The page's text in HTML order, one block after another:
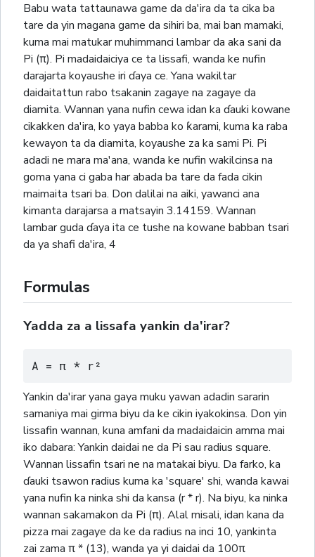
Babu wata tattaunawa game da da'ira da ta cika ba
tare da yin magana game da sihiri ba, mai ban mamaki,
kuma mai matukar muhimmanci lambar da aka sani da
Pi (π). Pi madaidaiciya ce ta lissafi, wanda ke nufin
darajarta koyaushe iri ɗaya ce. Yana wakiltar
daidaitattun rabo tsakanin zagaye na zagaye da
diamita. Wannan yana nufin cewa idan ka ɗauki kowane
cikakken da'ira, ko yaya babba ko ƙarami, kuma ka raba
kewayon ta da diamita, koyaushe za ka sami Pi. Pi
adadi ne mara ma'ana, wanda ke nufin wakilcinsa na
goma yana ci gaba har abada ba tare da fada cikin
maimaita tsari ba. Don dalilai na aiki, yawanci ana
kimanta darajarsa a matsayin 3.14159. Wannan
lambar guda ɗaya ita ce tushe na kowane babban tsari
da ya shafi da'ira, 4
Formulas
Yadda za a lissafa yankin da'irar?
A = π * r²
Yankin da'irar yana gaya muku yawan adadin sararin
samaniya mai girma biyu da ke cikin iyakokinsa. Don yin
lissafin wannan, kuna amfani da madaidaicin amma mai
iko dabara: Yankin daidai ne da Pi sau radius square.
Wannan lissafin tsari ne na matakai biyu. Da farko, ka
ɗauki tsawon radius kuma ka 'square' shi, wanda kawai
yana nufin ka ninka shi da kansa (r * r). Na biyu, ka ninka
wannan sakamakon da Pi (π). Alal misali, idan kana da
pizza mai zagaye da ke da radius na inci 10, yankinta
zai zama π * (13), wanda ya yi daidai da 100π